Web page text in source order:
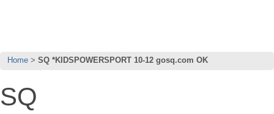
Home SQ *KIDSPOWERSPORT 10-12 gosq.com OK
SQ